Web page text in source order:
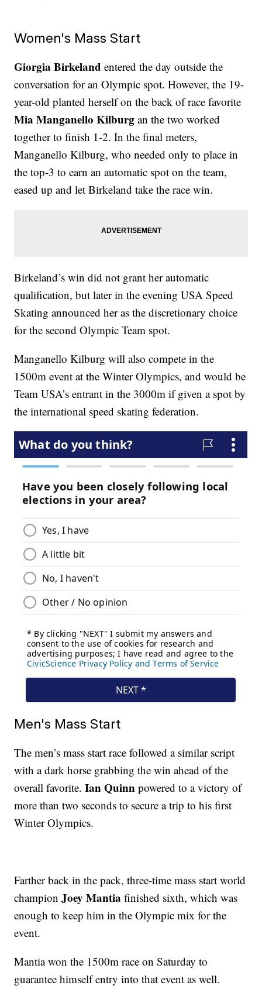
Women's Mass Start
Giorgia Birkeland entered the day outside the
conversation for an Olympic spot. However, the 19-
year-old planted herself on the back of race favorite
Mia Manganello Kilburg an the two worked
together to finish 1-2. In the final meters,
Manganello Kilburg, who needed only to place in
the top-3 to earn an automatic spot on the team,
eased up and let Birkeland take the race win.
Birkeland’s win did not grant her automatic
qualification, but later in the evening USA Speed
Skating announced her as the discretionary choice
for the second Olympic Team spot.
Manganello Kilburg will also compete in the
1500m event at the Winter Olympics, and would be
Team USA’s entrant in the 3000m if given a spot by
the international speed skating federation.
Men's Mass Start
The men’s mass start race followed a similar script
with a dark horse grabbing the win ahead of the
overall favorite.Ian Quinn powered to a victory of
more than two seconds to secure a trip to his first
Winter Olympics.
Farther back in the pack, three-time mass start world
championJoey Mantia finished sixth, which was
enough to keep him in the Olympic mix for the
event.
Mantia won the 1500m race on Saturday to
guarantee himself entry into that event as well.